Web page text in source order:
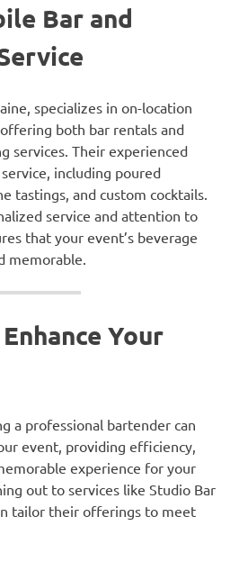
Bar and
specializes in on-location
both bar rentals and
services. Their experienced
including poured
tastings, and custom cocktails.
service and attention to
that your event’s beverage
memorable.
Your
a professional bartender can
event, providing efficiency,
experience for your
out to services like Studio Bar
tailor their offerings to meet